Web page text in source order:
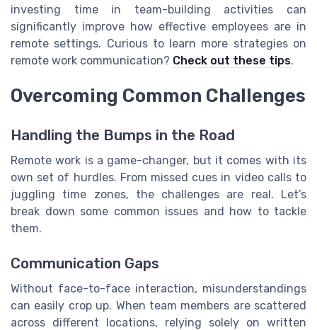
investing time in team-building activities can
significantly improve how effective employees are in
remote settings. Curious to learn more strategies on
remote work communication? Check out these tips.
Overcoming Common Challenges
Handling the Bumps in the Road
Remote work is a game-changer, but it comes with its
own set of hurdles. From missed cues in video calls to
juggling time zones, the challenges are real. Let’s
break down some common issues and how to tackle
them.
Communication Gaps
Without face-to-face interaction, misunderstandings
can easily crop up. When team members are scattered
across different locations, relying solely on written